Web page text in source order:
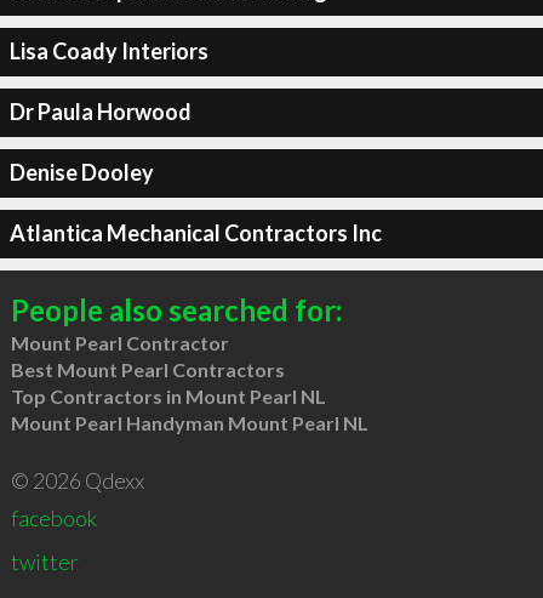
Lisa Coady Interiors
Dr Paula Horwood
Denise Dooley
Atlantica Mechanical Contractors Inc
People also searched for:
Mount Pearl Contractor
Best Mount Pearl Contractors
Top Contractors in Mount Pearl NL
Mount Pearl Handyman Mount Pearl NL
© 2026 Qdexx
facebook
twitter